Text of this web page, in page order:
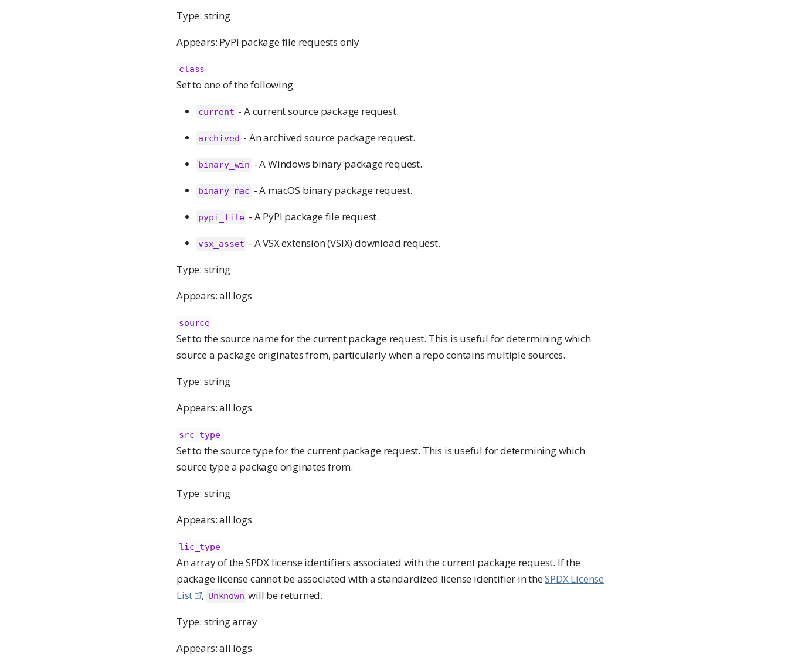
Type: string
Appears: PyPI package file requests only
class
Set to one of the following
current - A current source package request.
archived - An archived source package request.
binary_win - A Windows binary package request.
binary_mac - A macOS binary package request.
pypi_file - A PyPI package file request.
vsx_asset - A VSX extension (VSIX) download request.
Type: string
Appears: all logs
source
Set to the source name for the current package request. This is useful for determining which
source a package originates from, particularly when a repo contains multiple sources.
Type: string
Appears: all logs
src_type
Set to the source type for the current package request. This is useful for determining which
source type a package originates from.
Type: string
Appears: all logs
lic_type
An array of the SPDX license identifiers associated with the current package request. If the
package license cannot be associated with a standardized license identifier in theSPDX License
List
, Unknown will be returned.
Type: string array
Appears: all logs